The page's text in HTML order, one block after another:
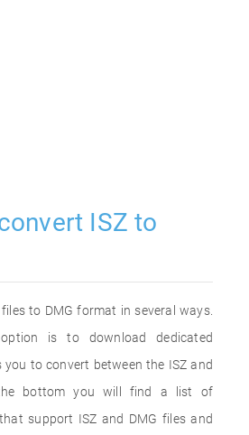
ISZ to
to DMG format in several ways.
is to download dedicated
to convert between the ISZ and
bottom you will find a list of
support ISZ and DMG files and